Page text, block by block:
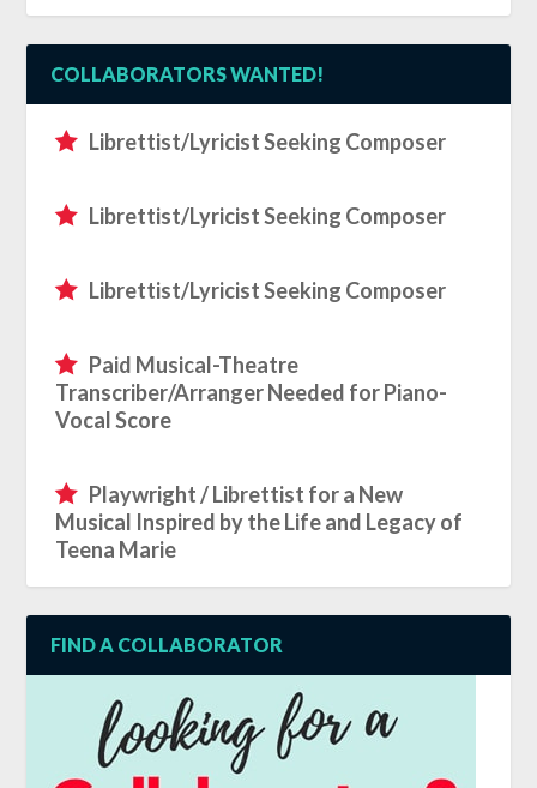
COLLABORATORS WANTED!
Librettist/Lyricist Seeking Composer
Librettist/Lyricist Seeking Composer
Librettist/Lyricist Seeking Composer
Paid Musical-Theatre
Transcriber/Arranger Needed for Piano-
Vocal Score
Playwright / Librettist for a New
Musical Inspired by the Life and Legacy of
Teena Marie
FIND A COLLABORATOR